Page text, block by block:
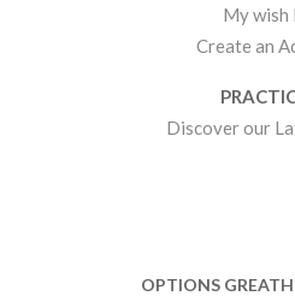
My wish
Create an
Discover our
OPTIONS